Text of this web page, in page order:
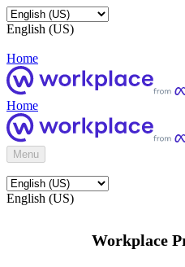
English (US)
Home
Home
Menu
English (US)
Workplace